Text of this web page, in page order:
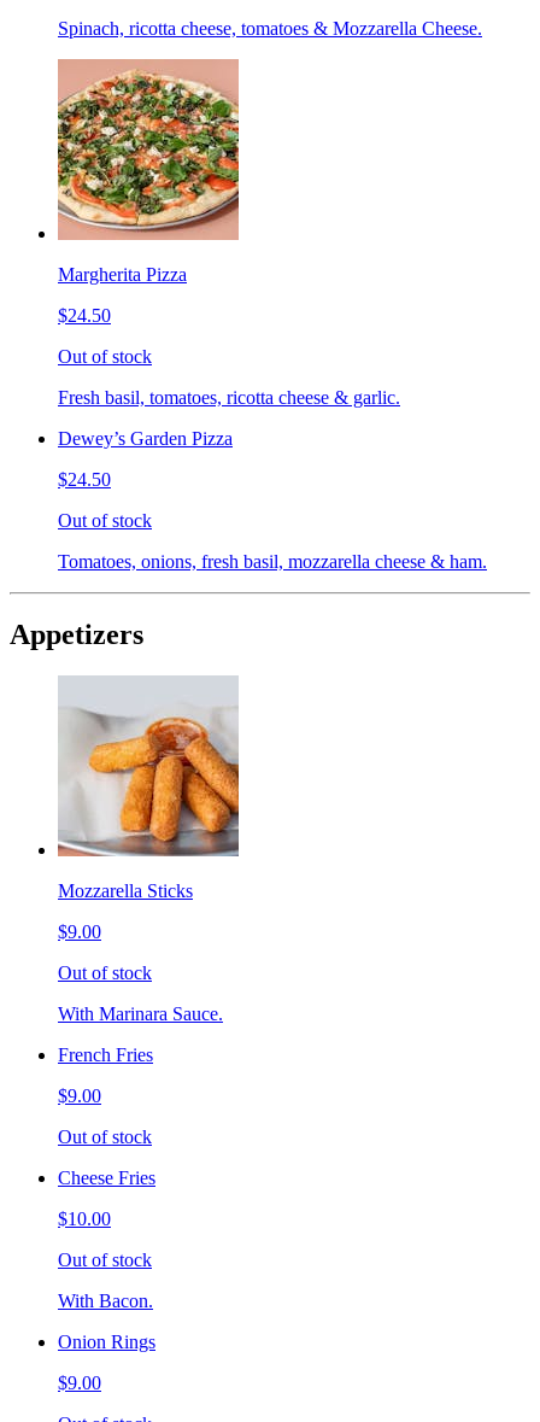
Spinach, ricotta cheese, tomatoes & Mozzarella Cheese.
Margherita Pizza
$24.50
Out of stock
Fresh basil, tomatoes, ricotta cheese & garlic.
Dewey’s Garden Pizza
$24.50
Out of stock
Tomatoes, onions, fresh basil, mozzarella cheese & ham.
Appetizers
Mozzarella Sticks
$9.00
Out of stock
With Marinara Sauce.
French Fries
$9.00
Out of stock
Cheese Fries
$10.00
Out of stock
With Bacon.
Onion Rings
$9.00